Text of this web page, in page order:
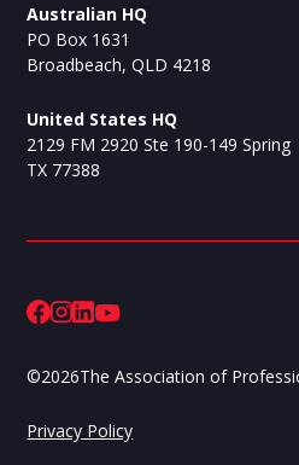
Australian HQ
PO Box 1631
Broadbeach, QLD 4218
United States HQ
2129 FM 2920 Ste 190-149 Spring
TX 77388
©2026The Association of
Privacy Policy